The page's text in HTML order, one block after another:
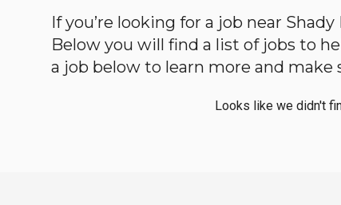
If you’re looking for a job near
Below you will find a list of jobs to
a job below to learn more and
Looks like we didn't